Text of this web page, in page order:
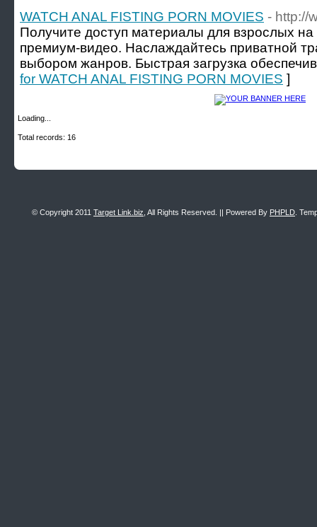
WATCH ANAL FISTING PORN MOVIES - http://
Получите доступ материалы для взрослых
премиум-видео. Наслаждайтесь приватной
выбором жанров. Быстрая загрузка
for WATCH ANAL FISTING PORN MOVIES ]
Loading...
Total records: 16
© Copyright 2011 Target Link.biz , All Rights Reserved. || Powered By PHPLD .